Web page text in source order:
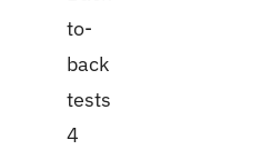
to-
back
tests
4